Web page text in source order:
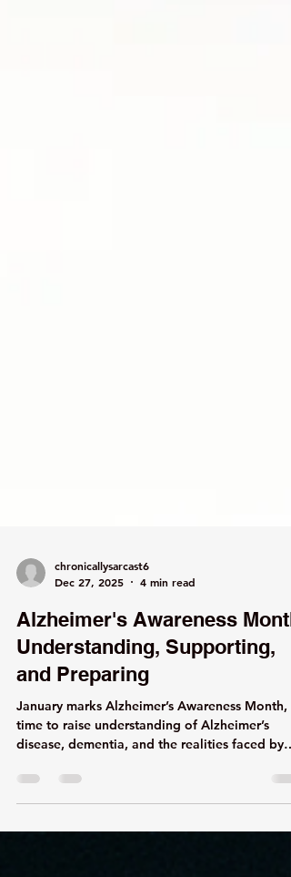
chronicallysarcast6
Dec 27, 2025
4 min read
Alzheimer's Awareness
Understanding, Supporting,
and Preparing
January marks Alzheimer’s Awareness Month, a
both those living with these conditions and the